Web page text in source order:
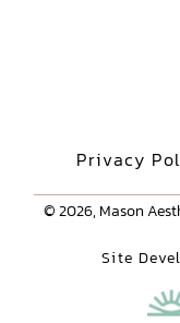
Privacy
© 2026, Mason
Site